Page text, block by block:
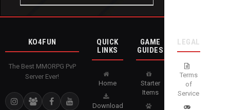
KO4FUN
The Best MMORPG PvP
Server Ever!
QUICK
LINKS
Home
Download
GAME
GUIDES
Starter
Items
LEGAL
Terms
of
Service